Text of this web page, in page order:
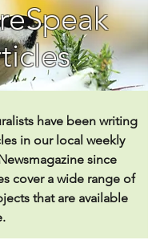
have been writing
in our local weekly
since
cover a wide range of
that are available